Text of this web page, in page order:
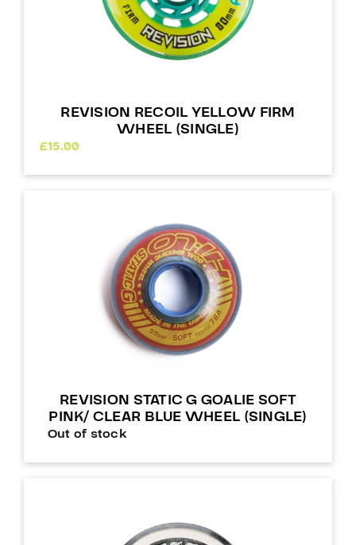
REVISION RECOIL YELLOW FIRM
WHEEL (SINGLE)
£15.00
REVISION STATIC G GOALIE SOFT
PINK/ CLEAR BLUE WHEEL (SINGLE)
Out of stock